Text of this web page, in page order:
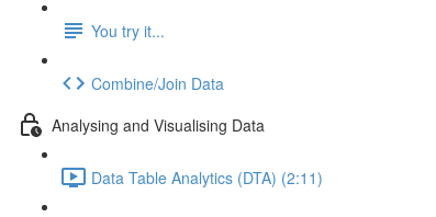
You try it...
Combine/Join Data
Analysing and Visualising Data
Data Table Analytics (DTA) (2:11)